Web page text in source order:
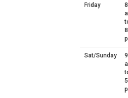
Friday
8
8
Sat/Sunday
9
5